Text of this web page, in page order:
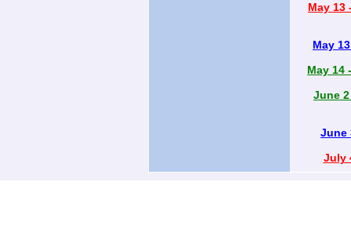
May 13
May
May 14
June
June
July